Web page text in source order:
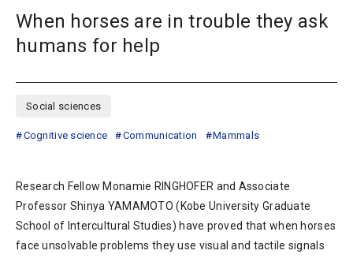
When horses are in trouble they ask
humans for help
Social sciences
Cognitive science Communication Mammals
Research Fellow Monamie RINGHOFER and Associate
Professor Shinya YAMAMOTO (Kobe University Graduate
School of Intercultural Studies) have proved that when horses
face unsolvable problems they use visual and tactile signals